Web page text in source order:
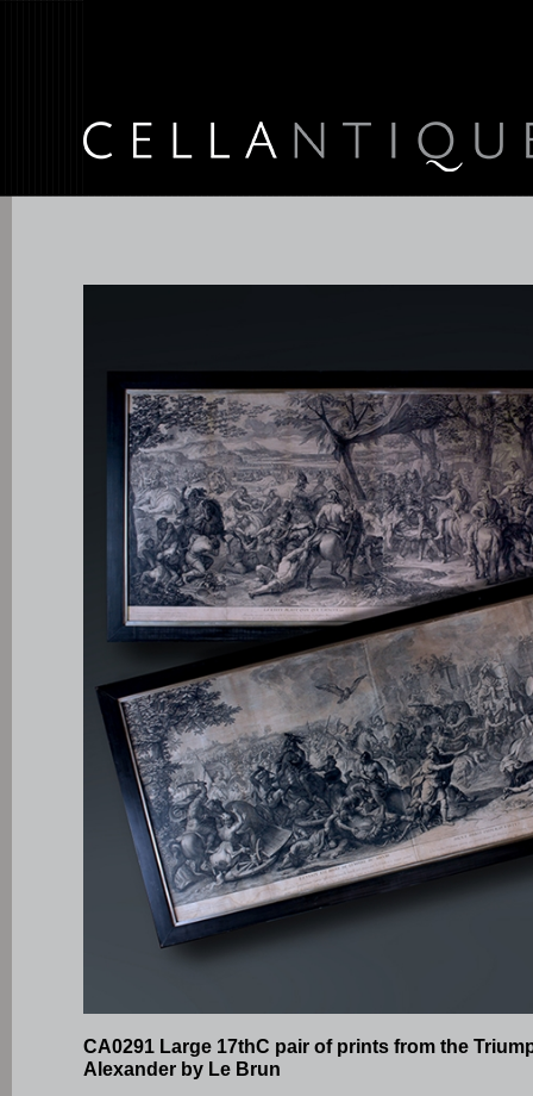
CA0291 Large 17thC pair of prints from the
Alexander by Le Brun